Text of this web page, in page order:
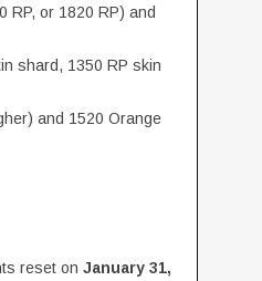
RP, or 1820 RP) and
shard, 1350 RP skin
and 1520 Orange
reset on January 31,